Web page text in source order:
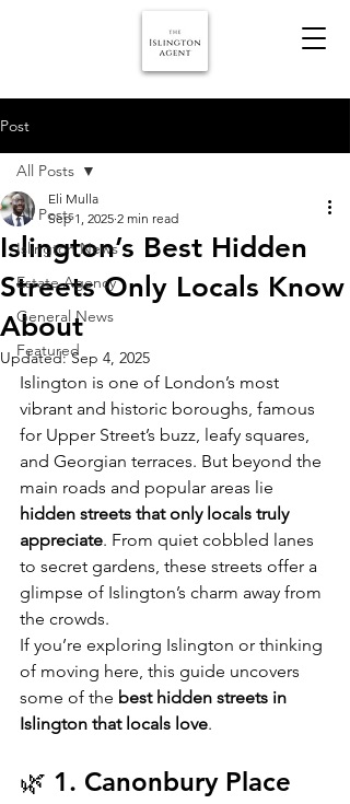
Post
All Posts
Islington News
Estate Agency
General News
Featured
All Posts
Islington’s Best Hidden
Streets Only Locals Know
About
Eli Mulla
Sep 1, 2025 2 min read
Updated:Sep 4, 2025
Islington is one of London’s most
vibrant and historic boroughs, famous
for Upper Street’s buzz, leafy squares,
and Georgian terraces. But beyond the
main roads and popular areas lie
hidden streets that only locals truly
appreciate. From quiet cobbled lanes
to secret gardens, these streets offer a
glimpse of Islington’s charm away from
the crowds.
If you’re exploring Islington or thinking
of moving here, this guide uncovers
some of the best hidden streets in
Islington that locals love.
🌿 1. Canonbury Place